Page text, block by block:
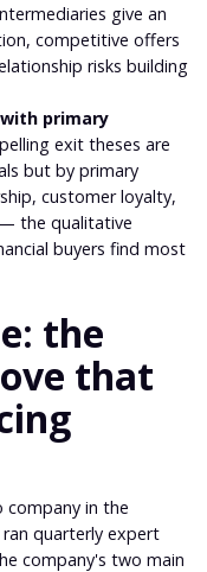
give an
competitive offers
risks building
primary
exit theses are
but by primary
customer loyalty,
the qualitative
buyers find most
the
that
company in the
quarterly expert
company's two main